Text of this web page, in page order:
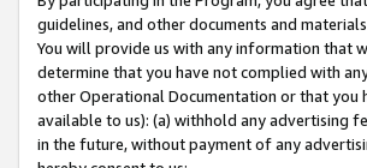
guidelines, and other documents and
You will provide us with any information that
determine that you have not complied with
other Operational Documentation or that you
available to us): (a) withhold any advertising
in the future, without payment of any